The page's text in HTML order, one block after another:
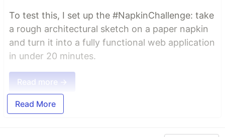
To test this, I set up the #NapkinChallenge: take
a rough architectural sketch on a paper napkin
and turn it into a fully functional web application
in under 20 minutes.
Read more →
Read More